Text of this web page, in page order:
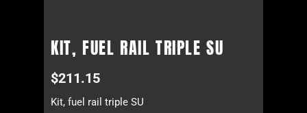
KIT, FUEL RAIL TRIPLE SU
$211.15
Kit, fuel rail triple SU